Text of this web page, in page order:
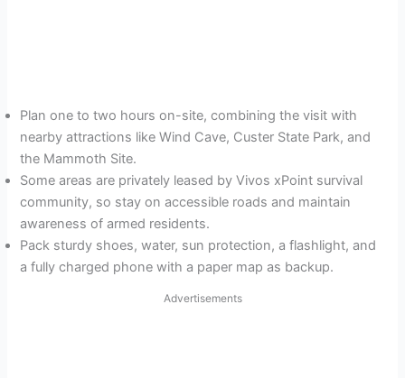
Plan one to two hours on-site, combining the visit with
nearby attractions like Wind Cave, Custer State Park, and
the Mammoth Site.
Some areas are privately leased by Vivos xPoint survival
community, so stay on accessible roads and maintain
awareness of armed residents.
Pack sturdy shoes, water, sun protection, a flashlight, and
a fully charged phone with a paper map as backup.
Advertisements